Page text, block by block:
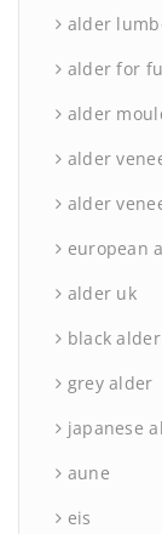
alder
alder for
alder
alder
alder
european
alder uk
black alder
grey alder
japanese
aune
eis